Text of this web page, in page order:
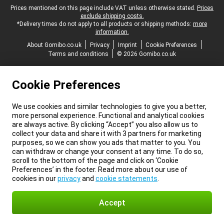
Legal footer
Prices mentioned on this page include VAT unless otherwise stated. Prices
exclude shipping costs.
*Delivery times do not apply to all products or shipping methods: more
information.
About Gomibo.co.uk
Privacy Imprint
Cookie Preferences
Terms and conditions
© 2026 Gomibo.co.uk
Cookie Preferences
We use cookies and similar technologies to give you a better,
more personal experience. Functional and analytical cookies
are always active. By clicking “Accept” you also allow us to
collect your data and share it with 3 partners for marketing
purposes, so we can show you ads that matter to you. You
can withdraw or change your consent at any time. To do so,
scroll to the bottom of the page and click on ‘Cookie
Preferences’ in the footer. Read more about our use of
cookies in ourprivacyand cookie statements
Accept